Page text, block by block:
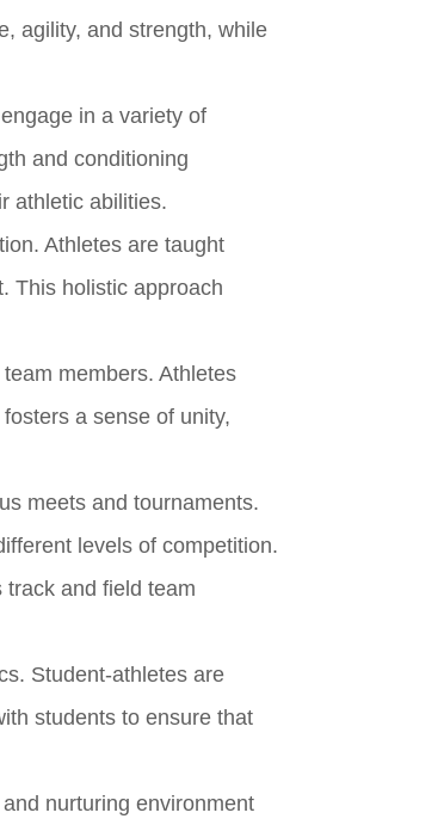
agility, and strength, while
in a variety of
and conditioning
athletic abilities.
Athletes are taught
This holistic approach
members. Athletes
a sense of unity,
meets and tournaments.
levels of competition.
track and field team
Student-athletes are
students to ensure that
nurturing environment